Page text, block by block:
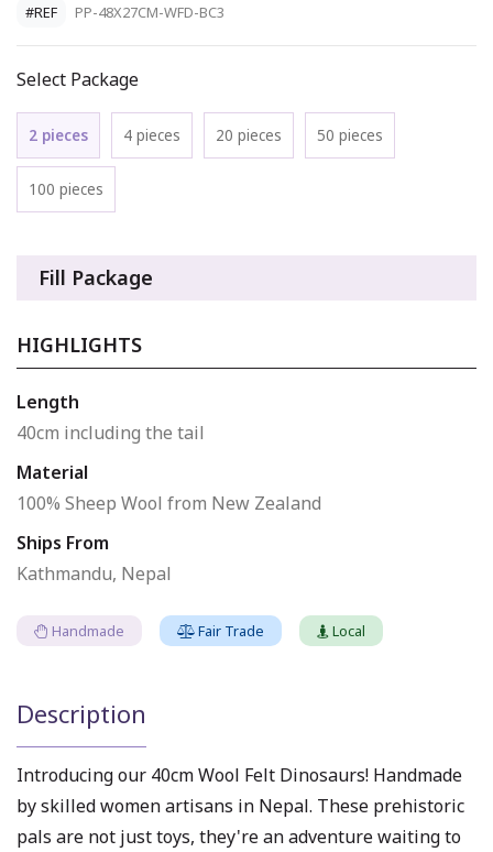
#REF PP-48X27CM-WFD-BC3
Select Package
2 pieces 4 pieces 20 pieces 50 pieces
100 pieces
Fill Package
HIGHLIGHTS
Length
40cm including the tail
Material
100% Sheep Wool from New Zealand
Ships From
Kathmandu, Nepal
Handmade Fair Trade Local
Description
Introducing our 40cm Wool Felt Dinosaurs! Handmade
by skilled women artisans in Nepal. These prehistoric
pals are not just toys, they're an adventure waiting to